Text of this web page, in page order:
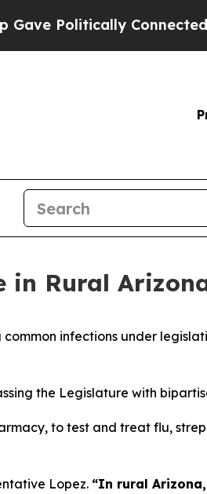
Politically Connected oil
in Rural
infections under
the Legislature with
to test and treat flu,
Lopez. “In rural